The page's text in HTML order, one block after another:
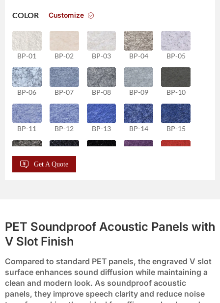
COLOR Customize
BP-01 BP-02 BP-03 BP-04 BP-05
BP-06 BP-07 BP-08 BP-09 BP-10
BP-11 BP-12 BP-13 BP-14 BP-15
BP-16 BP-17
BP-26 BP-27
BP-31 BP-32 BP-33 BP-34 BP-35
Get A Quote
PET Soundproof Acoustic Panels with
V Slot Finish
Compared to standard PET panels, the engraved V slot
surface enhances sound diffusion while maintaining a
clean and modern look. As soundproof acoustic
panels, they improve speech clarity and reduce noise